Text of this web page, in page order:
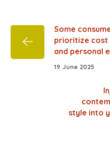
Some
prioritize cost
and personal
19 June 2025
style into